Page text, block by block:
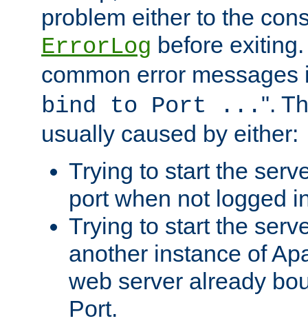
problem either to the
ErrorLog before
common error messages
bind to Port ... ".
usually caused by either:
Trying to start the
port when not logged
Trying to start the
another instance of
web server already
Port.